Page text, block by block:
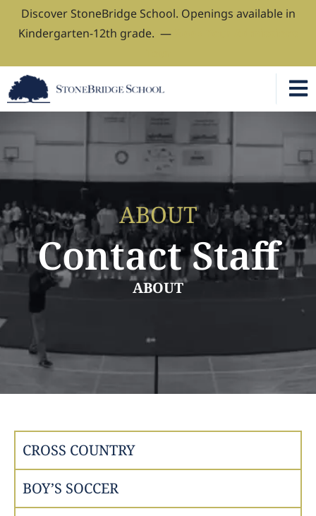
Discover StoneBridge School. Openings available in
Kindergarten-12th grade. —
ABOUT
Contact Staff
ABOUT
CROSS COUNTRY
BOY’S SOCCER